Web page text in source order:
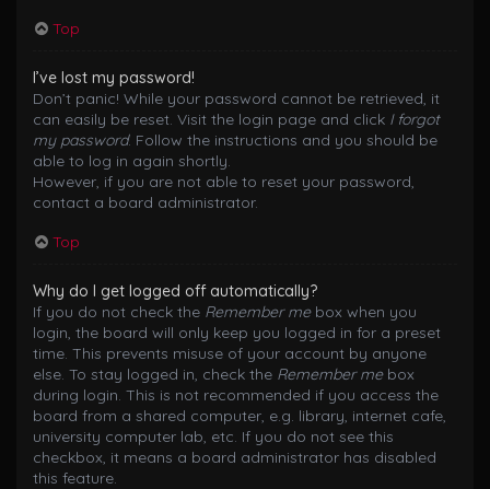
Top
I’ve lost my password!
Don’t panic! While your password cannot be retrieved, it
can easily be reset. Visit the login page and click I forgot
my password. Follow the instructions and you should be
able to log in again shortly.
However, if you are not able to reset your password,
contact a board administrator.
Top
Why do I get logged off automatically?
If you do not check the Remember mebox when you
login, the board will only keep you logged in for a preset
time. This prevents misuse of your account by anyone
else. To stay logged in, check the Remember mebox
during login. This is not recommended if you access the
board from a shared computer, e.g. library, internet cafe,
university computer lab, etc. If you do not see this
checkbox, it means a board administrator has disabled
this feature.